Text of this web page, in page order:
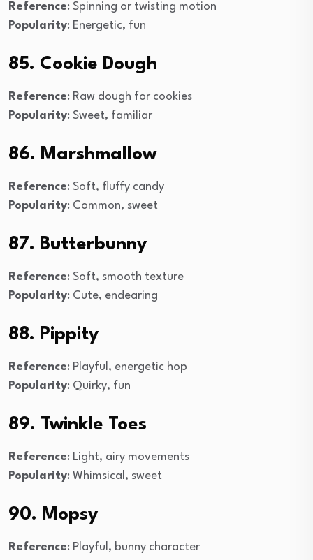
Reference: Spinning or twisting motion
Popularity: Energetic, fun
85. Cookie Dough
Reference: Raw dough for cookies
Popularity: Sweet, familiar
86. Marshmallow
Reference: Soft, fluffy candy
Popularity: Common, sweet
87. Butterbunny
Reference: Soft, smooth texture
Popularity: Cute, endearing
88. Pippity
Reference: Playful, energetic hop
Popularity: Quirky, fun
89. Twinkle Toes
Reference: Light, airy movements
Popularity: Whimsical, sweet
90. Mopsy
Reference: Playful, bunny character